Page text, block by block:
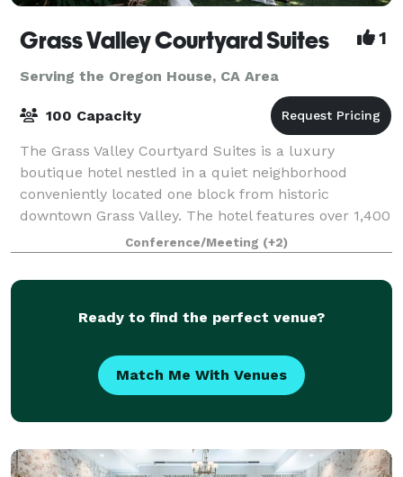
Grass Valley Courtyard Suites 1
Serving the Oregon House, CA Area
100 Capacity
The Grass Valley Courtyard Suites is a luxury
boutique hotel nestled in a quiet neighborhood
conveniently located one block from historic
downtown Grass Valley. The hotel features over 1,400
square feet of private meeting and conference spa
Conference/Meeting (+2)
Ready to find the perfect venue?
Match Me With Venues